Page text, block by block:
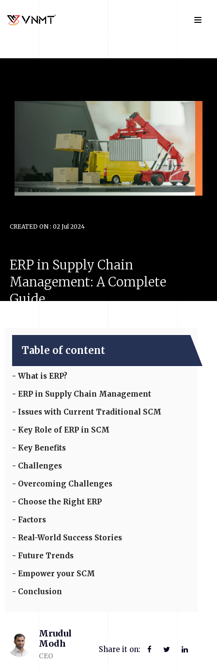
CREATED ON : 02 Jul 2024
ERP in Supply Chain
Management: A Complete
Guide
Table of content
What is ERP?
ERP in Supply Chain Management
Issues with Current Traditional SCM
Key Role of ERP in SCM
Key Benefits
Challenges
Overcoming Challenges
Choose the Right ERP
Factors
Real-World Success Stories
Future Trends
Empower your SCM
Conclusion
Mrudul
Modh
CEO
Share it on: